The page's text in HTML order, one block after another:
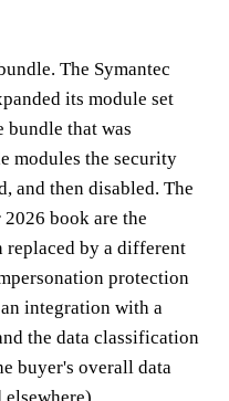
The Symantec
its module set
bundle that was
modules the security
and then disabled. The
book are the
replaced by a different
protection
integration with a
the data classification
buyer's overall data